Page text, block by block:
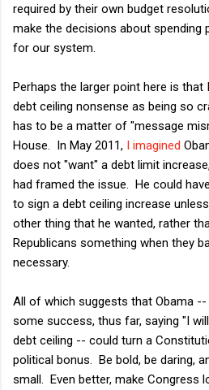
required by their own budget
make the decisions about spending
for our system.
Perhaps the larger point here is that
debt ceiling nonsense as being so
has to be a matter of "message
House. In May 2011, I imagined
does not "want" a debt limit
had framed the issue. He could
to sign a debt ceiling increase
other thing that he wanted, rather
Republicans something when they
necessary.
All of which suggests that Obama --
some success, thus far, saying "I
debt ceiling -- could turn a
political bonus. Be bold, be daring,
small. Even better, make Congress